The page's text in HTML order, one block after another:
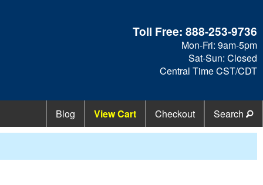
Toll Free:888-253-9736
Mon-Fri: 9am-5pm
Sat-Sun: Closed
Central Time CST/CDT
Blog View Cart Checkout Search